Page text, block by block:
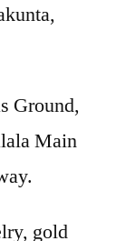
Ground,
Main
gold